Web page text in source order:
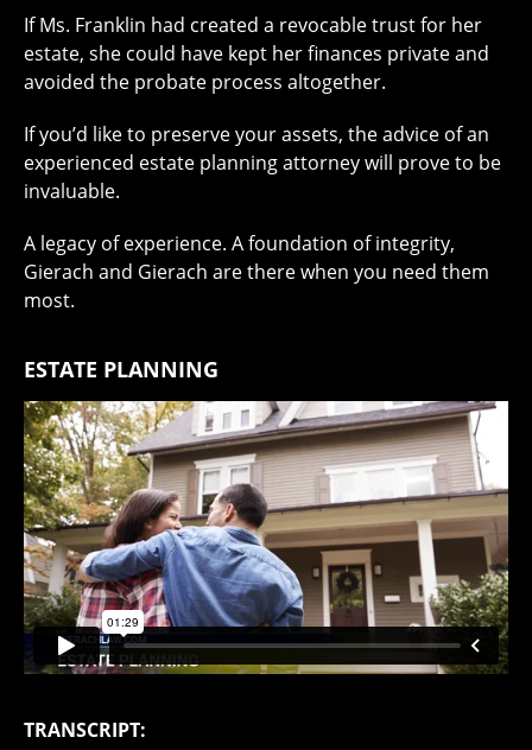
If Ms. Franklin had created a revocable trust for her
estate, she could have kept her finances private and
avoided the probate process altogether.
If you’d like to preserve your assets, the advice of an
experienced estate planning attorney will prove to be
invaluable.
A legacy of experience. A foundation of integrity,
Gierach and Gierach are there when you need them
most.
ESTATE PLANNING
TRANSCRIPT: